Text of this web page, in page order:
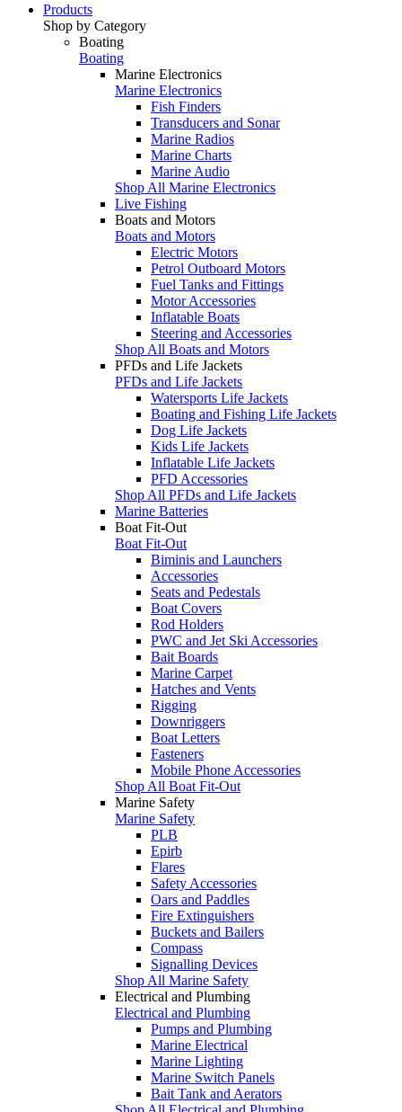
Products
Shop by Category
Boating
Boating
Marine Electronics
Marine Electronics
Fish Finders
Transducers and Sonar
Marine Radios
Marine Charts
Marine Audio
Shop All Marine Electronics
Live Fishing
Boats and Motors
Boats and Motors
Electric Motors
Petrol Outboard Motors
Fuel Tanks and Fittings
Motor Accessories
Inflatable Boats
Steering and Accessories
Shop All Boats and Motors
PFDs and Life Jackets
PFDs and Life Jackets
Watersports Life Jackets
Boating and Fishing Life Jackets
Dog Life Jackets
Kids Life Jackets
Inflatable Life Jackets
PFD Accessories
Shop All PFDs and Life Jackets
Marine Batteries
Boat Fit-Out
Boat Fit-Out
Biminis and Launchers
Accessories
Seats and Pedestals
Boat Covers
Rod Holders
PWC and Jet Ski Accessories
Bait Boards
Marine Carpet
Hatches and Vents
Rigging
Downriggers
Boat Letters
Fasteners
Mobile Phone Accessories
Shop All Boat Fit-Out
Marine Safety
Marine Safety
PLB
Epirb
Flares
Safety Accessories
Oars and Paddles
Fire Extinguishers
Buckets and Bailers
Compass
Signalling Devices
Shop All Marine Safety
Electrical and Plumbing
Electrical and Plumbing
Pumps and Plumbing
Marine Electrical
Marine Lighting
Marine Switch Panels
Bait Tank and Aerators